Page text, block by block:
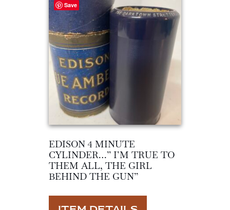
Save
EDISON 4 MINUTE
CYLINDER…” I’M TRUE TO
THEM ALL, THE GIRL
BEHIND THE GUN”